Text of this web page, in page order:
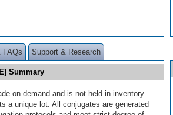
FAQs Support & Research
Summary
on demand and is not held in inventory.
a unique lot. All conjugates are generated